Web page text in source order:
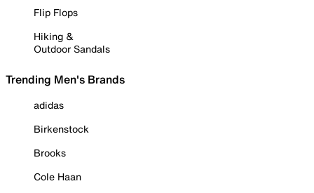
Flip Flops
Hiking &
Outdoor Sandals
Trending Men's Brands
adidas
Birkenstock
Brooks
Cole Haan